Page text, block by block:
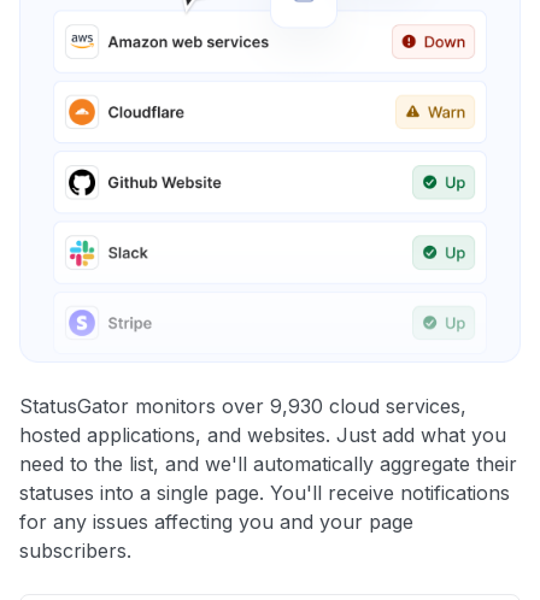
StatusGator monitors over 9,930 cloud services,
hosted applications, and websites. Just add what you
need to the list, and we'll automatically aggregate their
statuses into a single page. You'll receive notifications
for any issues affecting you and your page
subscribers.